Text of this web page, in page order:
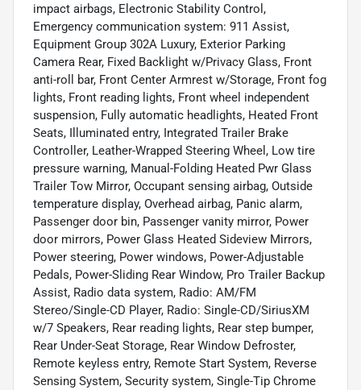
impact airbags, Electronic Stability Control,
Emergency communication system: 911 Assist,
Equipment Group 302A Luxury, Exterior Parking
Camera Rear, Fixed Backlight w/Privacy Glass, Front
anti-roll bar, Front Center Armrest w/Storage, Front fog
lights, Front reading lights, Front wheel independent
suspension, Fully automatic headlights, Heated Front
Seats, Illuminated entry, Integrated Trailer Brake
Controller, Leather-Wrapped Steering Wheel, Low tire
pressure warning, Manual-Folding Heated Pwr Glass
Trailer Tow Mirror, Occupant sensing airbag, Outside
temperature display, Overhead airbag, Panic alarm,
Passenger door bin, Passenger vanity mirror, Power
door mirrors, Power Glass Heated Sideview Mirrors,
Power steering, Power windows, Power-Adjustable
Pedals, Power-Sliding Rear Window, Pro Trailer Backup
Assist, Radio data system, Radio: AM/FM
Stereo/Single-CD Player, Radio: Single-CD/SiriusXM
w/7 Speakers, Rear reading lights, Rear step bumper,
Rear Under-Seat Storage, Rear Window Defroster,
Remote keyless entry, Remote Start System, Reverse
Sensing System, Security system, Single-Tip Chrome